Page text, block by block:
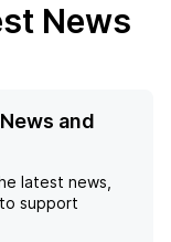
News
and
latest news,
support